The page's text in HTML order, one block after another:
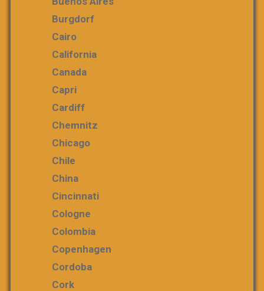
Burgdorf
Cairo
California
Canada
Capri
Cardiff
Chemnitz
Chicago
Chile
China
Cincinnati
Cologne
Colombia
Copenhagen
Cordoba
Cork